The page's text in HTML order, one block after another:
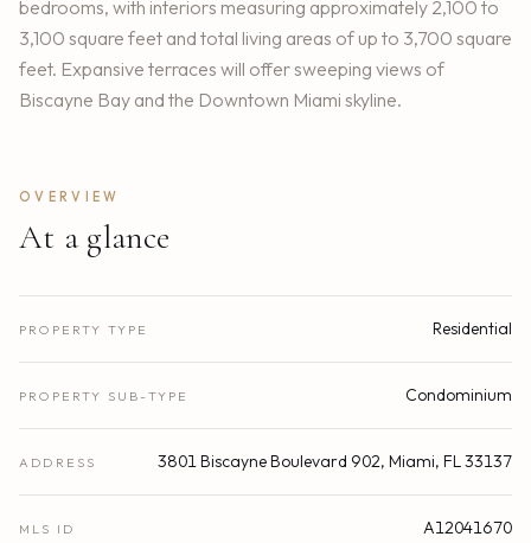
bedrooms, with interiors measuring approximately 2,100 to
3,100 square feet and total living areas of up to 3,700 square
feet. Expansive terraces will offer sweeping views of
Biscayne Bay and the Downtown Miami skyline.
OVERVIEW
At a glance
PROPERTY TYPE Residential
PROPERTY SUB-TYPE Condominium
ADDRESS 3801 Biscayne Boulevard 902, Miami, FL 33137
MLS ID A12041670